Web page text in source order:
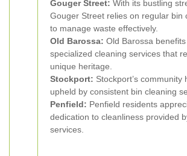
Gouger Street: With its bustling
Gouger Street relies on regular bin
to manage waste effectively.
Old Barossa: Old Barossa
specialized cleaning services that
unique heritage.
Stockport: Stockport’s community
upheld by consistent bin cleaning
Penfield: Penfield residents
dedication to cleanliness provided
services.